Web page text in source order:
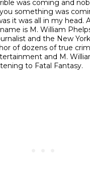
was coming and
something was
it was all in my head.
is M. William
and the New
of dozens of true
and M.
to Fatal Fantasy.